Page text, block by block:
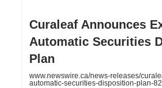
Curaleaf Announces
Automatic Securities
Plan
www.newswire.ca/news-releases/
automatic-securities-disposition-plan-